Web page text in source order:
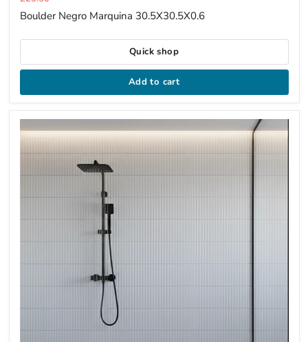
price
Boulder Negro Marquina 30.5X30.5X0.6
Quick shop
Add to cart